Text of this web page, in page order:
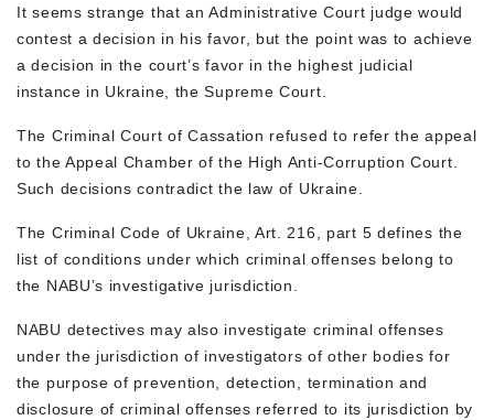
It seems strange that an Administrative Court judge would
contest a decision in his favor, but the point was to achieve
a decision in the court’s favor in the highest judicial
instance in Ukraine, the Supreme Court.
The Criminal Court of Cassation refused to refer the appeal
to the Appeal Chamber of the High Anti-Corruption Court.
Such decisions contradict the law of Ukraine.
The Criminal Code of Ukraine, Art. 216, part 5 defines the
list of conditions under which criminal offenses belong to
the NABU’s investigative jurisdiction.
NABU detectives may also investigate criminal offenses
under the jurisdiction of investigators of other bodies for
the purpose of prevention, detection, termination and
disclosure of criminal offenses referred to its jurisdiction by